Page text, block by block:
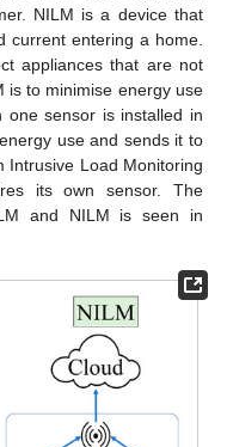
NILM is a device that
current entering a home.
appliances that are not
is to minimise energy use
one sensor is installed in
use and sends it to
Intrusive Load Monitoring
its own sensor. The
and NILM is seen in